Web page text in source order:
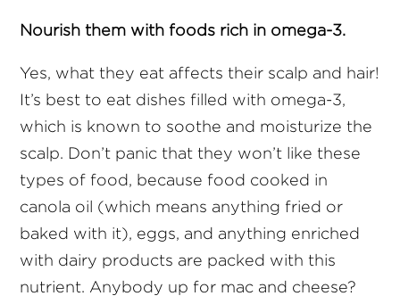
Nourish them with foods rich in omega-3.
Yes, what they eat affects their scalp and hair!
It’s best to eat dishes filled with omega-3,
which is known to soothe and moisturize the
scalp. Don’t panic that they won’t like these
types of food, because food cooked in
canola oil (which means anything fried or
baked with it), eggs, and anything enriched
with dairy products are packed with this
nutrient. Anybody up for mac and cheese?